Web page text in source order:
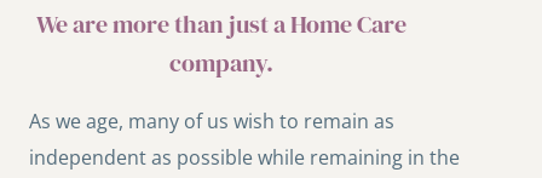
We are more than just a Home Care
company.
As we age, many of us wish to remain as
independent as possible while remaining in the